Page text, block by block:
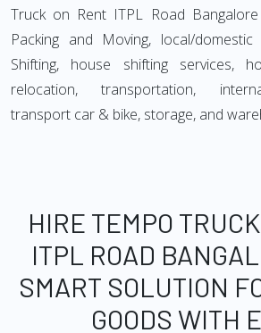
Truck on Rent ITPL Road
Packing and Moving, local/domestic
Shifting, house shifting services,
relocation, transportation,
transport car & bike, storage, and
HIRE TEMPO
ITPL ROAD
SMART SOLUTION
GOODS WITH